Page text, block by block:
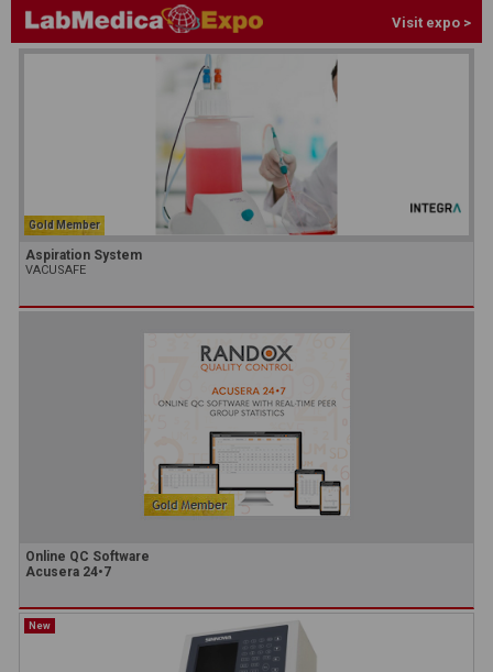
Visit expo >
Gold Member
Aspiration System
VACUSAFE
Online QC Software
Acusera 24•7
New